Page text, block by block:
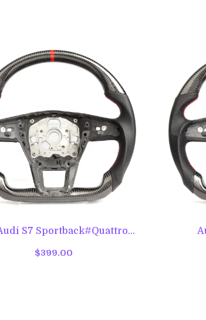
S7 Sportback#Quattro...
$399.00